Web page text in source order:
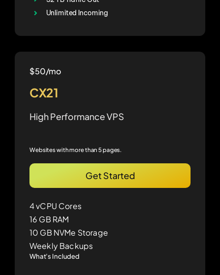
Unlimited Incoming
$50/mo
CX21
High Performance VPS
Websites with more than 5 pages.
Get Started
4 vCPU Cores
16 GB RAM
10 GB NVMe Storage
Weekly Backups
What’s Included